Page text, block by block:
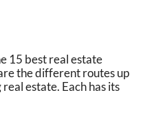
15 best real estate
the different routes up
estate. Each has its